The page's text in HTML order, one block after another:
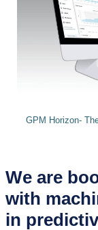
GPM Horizon-
We are
with
in